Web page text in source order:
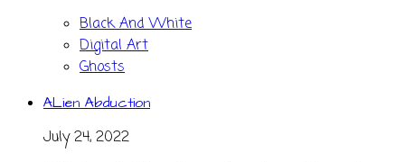
Black And White
Digital Art
Ghosts
ALien Abduction
July 24, 2022